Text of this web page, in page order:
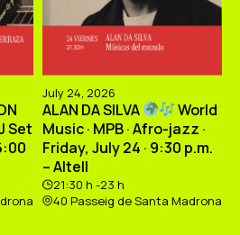
Set
July 24, 2026
ALAN DA SILVA
World
Music · MPB · Afro-jazz ·
Friday, July 24 · 9:30 p.m.
– Altell
21:30 h -23 h
40 Passeig de Santa Madrona